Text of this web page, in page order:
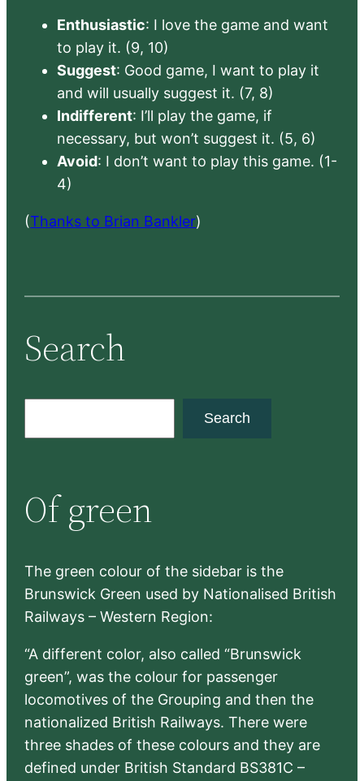
Enthusiastic: I love the game and want
to play it. (9, 10)
Suggest: Good game, I want to play it
and will usually suggest it. (7, 8)
Indifferent: I’ll play the game, if
necessary, but won’t suggest it. (5, 6)
Avoid: I don’t want to play this game. (1-
4)
(Thanks to Brian Bankler)
Search
c
h
Search
Of green
The green colour of the sidebar is the
Brunswick Green used by Nationalised British
Railways – Western Region:
“A different color, also called “Brunswick
green”, was the colour for passenger
locomotives of the Grouping and then the
nationalized British Railways. There were
three shades of these colours and they are
defined under British Standard BS381C –